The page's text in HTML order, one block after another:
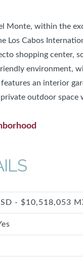
Monte, within the
Los Cabos
shopping center,
environment,
an interior
outdoor space
- $10,518,053